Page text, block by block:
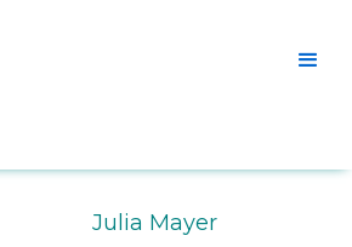
Julia Mayer